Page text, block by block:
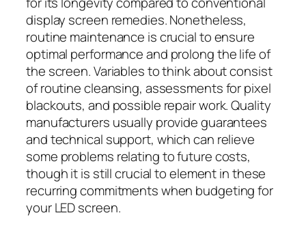
display screen remedies. Nonetheless,
routine maintenance is crucial to ensure
optimal performance and prolong the life of
the screen. Variables to think about consist
of routine cleansing, assessments for pixel
blackouts, and possible repair work. Quality
manufacturers usually provide guarantees
and technical support, which can relieve
some problems relating to future costs,
though it is still crucial to element in these
recurring commitments when budgeting for
your LED screen.